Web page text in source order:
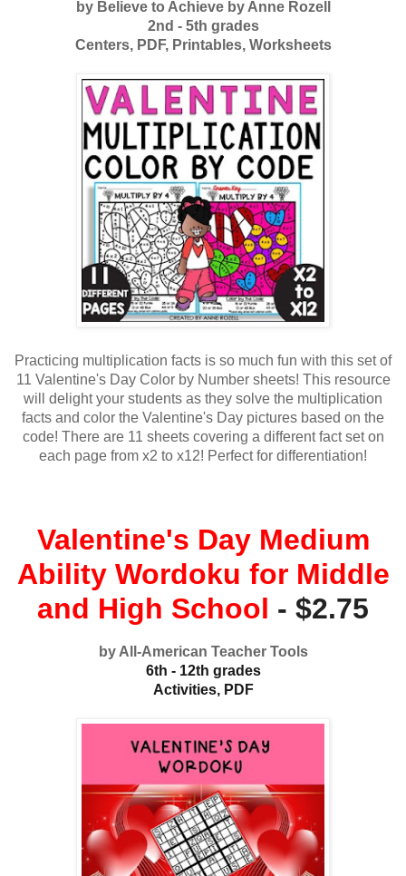
by Believe to Achieve by Anne Rozell
2nd - 5th grades
Centers, PDF, Printables, Worksheets
Practicing multiplication facts is so much fun with this set of
11 Valentine's Day Color by Number sheets! This resource
will delight your students as they solve the multiplication
facts and color the Valentine's Day pictures based on the
code! There are 11 sheets covering a different fact set on
each page from x2 to x12! Perfect for differentiation!
Valentine's Day Medium
Ability Wordoku for Middle
and High School - $2.75
by All-American Teacher Tools
6th - 12th grades
Activities, PDF